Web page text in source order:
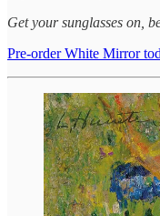
Get your sunglasses on,
Pre-order White Mirror